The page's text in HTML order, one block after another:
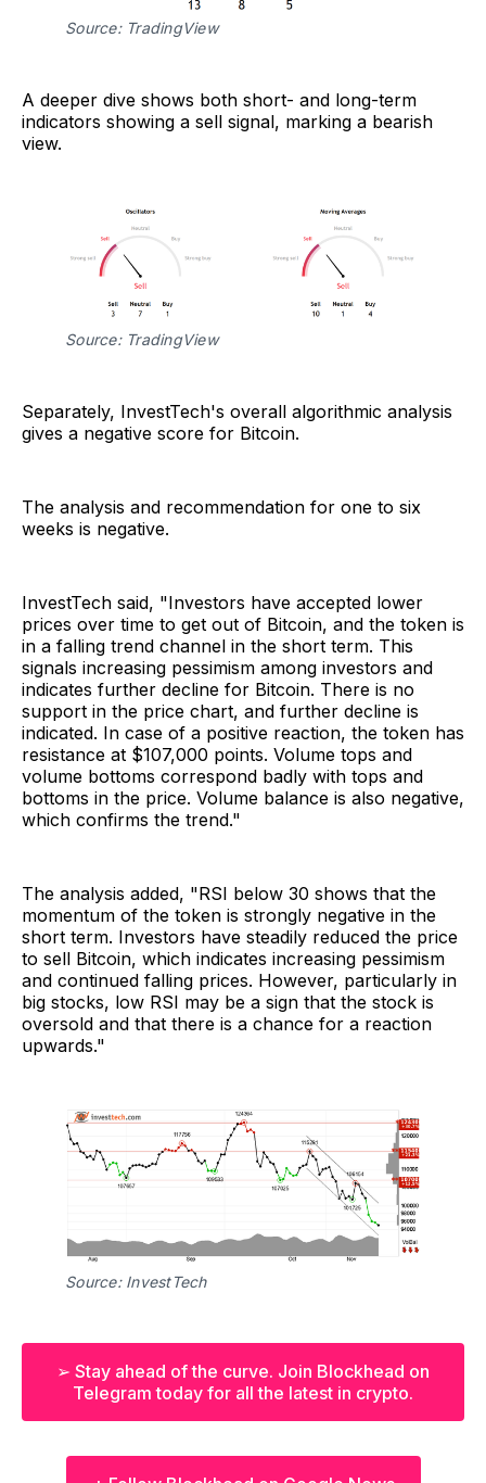
Source: TradingView
A deeper dive shows both short- and long-term
indicators showing a sell signal, marking a bearish
view.
Source: TradingView
Separately, InvestTech's overall algorithmic analysis
gives a negative score for Bitcoin.
The analysis and recommendation for one to six
weeks is negative.
InvestTech said, "Investors have accepted lower
prices over time to get out of Bitcoin, and the token is
in a falling trend channel in the short term. This
signals increasing pessimism among investors and
indicates further decline for Bitcoin. There is no
support in the price chart, and further decline is
indicated. In case of a positive reaction, the token has
resistance at $107,000 points. Volume tops and
volume bottoms correspond badly with tops and
bottoms in the price. Volume balance is also negative,
which confirms the trend."
The analysis added, "RSI below 30 shows that the
momentum of the token is strongly negative in the
short term. Investors have steadily reduced the price
to sell Bitcoin, which indicates increasing pessimism
and continued falling prices. However, particularly in
big stocks, low RSI may be a sign that the stock is
oversold and that there is a chance for a reaction
upwards."
Source: InvestTech
➢ Stay ahead of the curve. Join Blockhead on
Telegram today for all the latest in crypto.